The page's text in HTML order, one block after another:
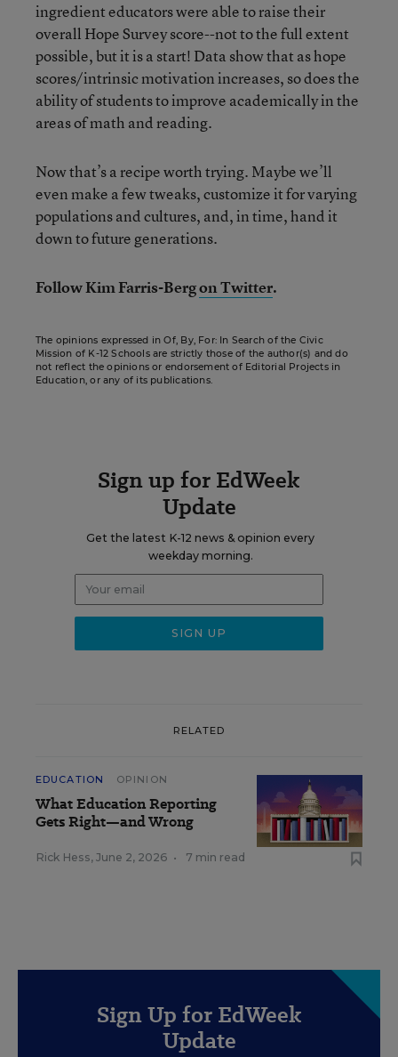
ingredient educators were able to raise their
overall Hope Survey score--not to the full extent
possible, but it is a start! Data show that as hope
scores/intrinsic motivation increases, so does the
ability of students to improve academically in the
areas of math and reading.
Now that’s a recipe worth trying. Maybe we’ll
even make a few tweaks, customize it for varying
populations and cultures, and, in time, hand it
down to future generations.
Follow Kim Farris-Bergon Twitter.
The opinions expressed in Of, By, For: In Search of the Civic
Mission of K-12 Schools are strictly those of the author(s) and do
not reflect the opinions or endorsement of Editorial Projects in
Education, or any of its publications.
Sign up for EdWeek
Update
Get the latest K-12 news & opinion every
weekday morning.
RELATED
EDUCATION OPINION
What Education Reporting
Gets Right—and Wrong
Rick Hess, June 2, 2026 • 7 min read
Sign Up for EdWeek
Update